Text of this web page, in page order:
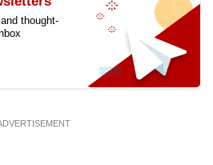
thought-